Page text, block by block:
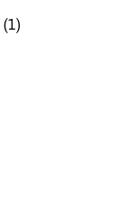
(1)